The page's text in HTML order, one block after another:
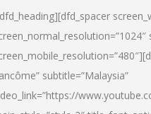
subtitle=”Malaysia”